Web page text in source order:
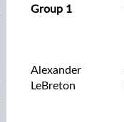
Group 1
Alexander
LeBreton